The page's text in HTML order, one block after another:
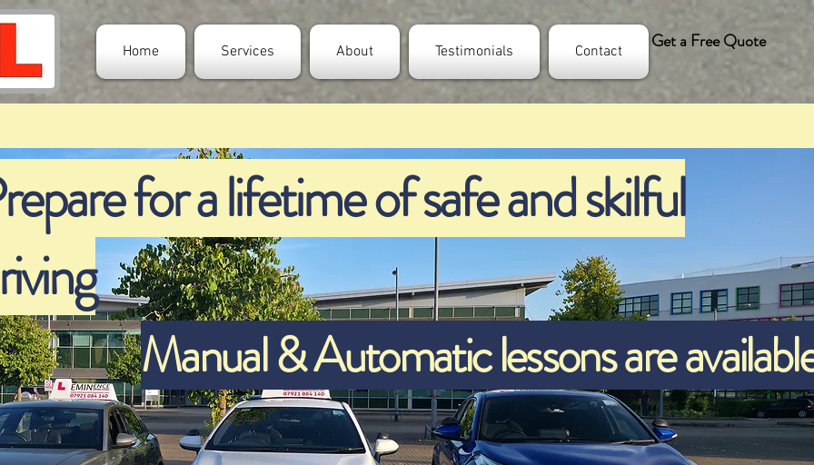
Home Services About Testimonials Contact Get a Free Quote
for a lifetime of safe and skilful
Manual & Automatic lessons are